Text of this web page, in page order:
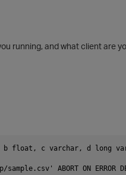
running, and what client are
b float, c varchar, d long
ABORT ON